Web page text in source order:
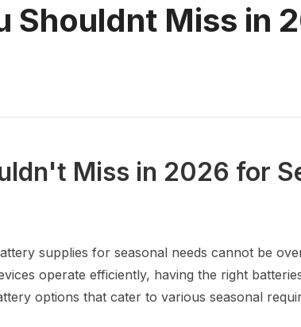
Shouldnt Miss in
Miss in 2026 for
supplies for seasonal needs cannot be
operate efficiently, having the right
options that cater to various seasonal